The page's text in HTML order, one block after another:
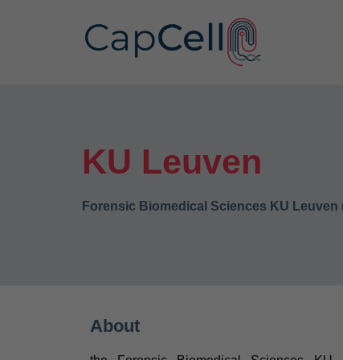
KU Leuven
Forensic Biomedical Sciences KU Leuven
About